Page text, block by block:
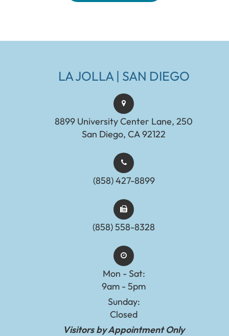
LA JOLLA | SAN DIEGO
8899 University Center Lane, 250
San Diego, CA 92122
(858) 427-8899
(858) 558-8328
Mon - Sat:
9am - 5pm
Sunday:
Closed
Visitors by Appointment Only